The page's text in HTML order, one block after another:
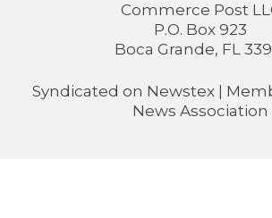
Commerce Post
P.O. Box 923
Boca Grande, FL
Syndicated on Newstex |
News Association